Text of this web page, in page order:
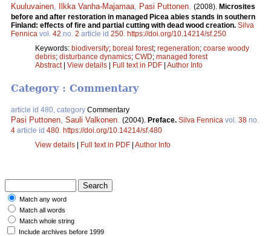
Kuuluvainen, Ilkka Vanha-Majamaa, Pasi Puttonen. (2008). Microsites
before and after restoration in managed Picea abies stands in southern
Finland: effects of fire and partial cutting with dead wood creation. Silva
Fennica vol. 42 no. 2 article id 250. https://doi.org/10.14214/sf.250
Keywords: biodiversity; boreal forest; regeneration; coarse woody
debris; disturbance dynamics; CWD; managed forest
Abstract| View details Full text in PDF Author Info
Category : Commentary
article id 480, category Commentary
Pasi Puttonen Sauli Valkonen (2004). Preface. Silva Fennica vol. 38 no.
4 article id 480 https://doi.org/10.14214/sf.480
View details | Full text in PDF | Author Info
Match any word
Match all words
Match whole string
Include archives before 1999